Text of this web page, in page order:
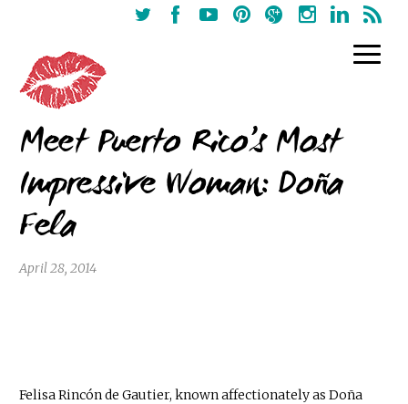
Meet Puerto Rico’s Most
Impressive Woman: Doña
Fela
April 28, 2014
Felisa Rincón de Gautier, known affectionately as Doña